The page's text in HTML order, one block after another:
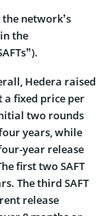
network’s
the
Hedera raised
a fixed price per
two rounds
years, while
year release
first two SAFT
The third SAFT
release